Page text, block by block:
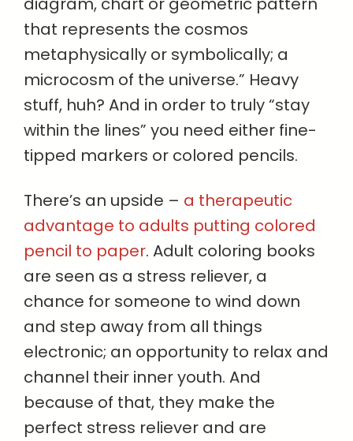
that represents the cosmos
metaphysically or symbolically; a
microcosm of the universe.” Heavy
stuff, huh? And in order to truly “stay
within the lines” you need either fine-
tipped markers or colored pencils.
There’s an upside – a therapeutic
advantage to adults putting colored
pencil to paper. Adult coloring books
are seen as a stress reliever, a
chance for someone to wind down
and step away from all things
electronic; an opportunity to relax and
channel their inner youth. And
because of that, they make the
perfect stress reliever and are